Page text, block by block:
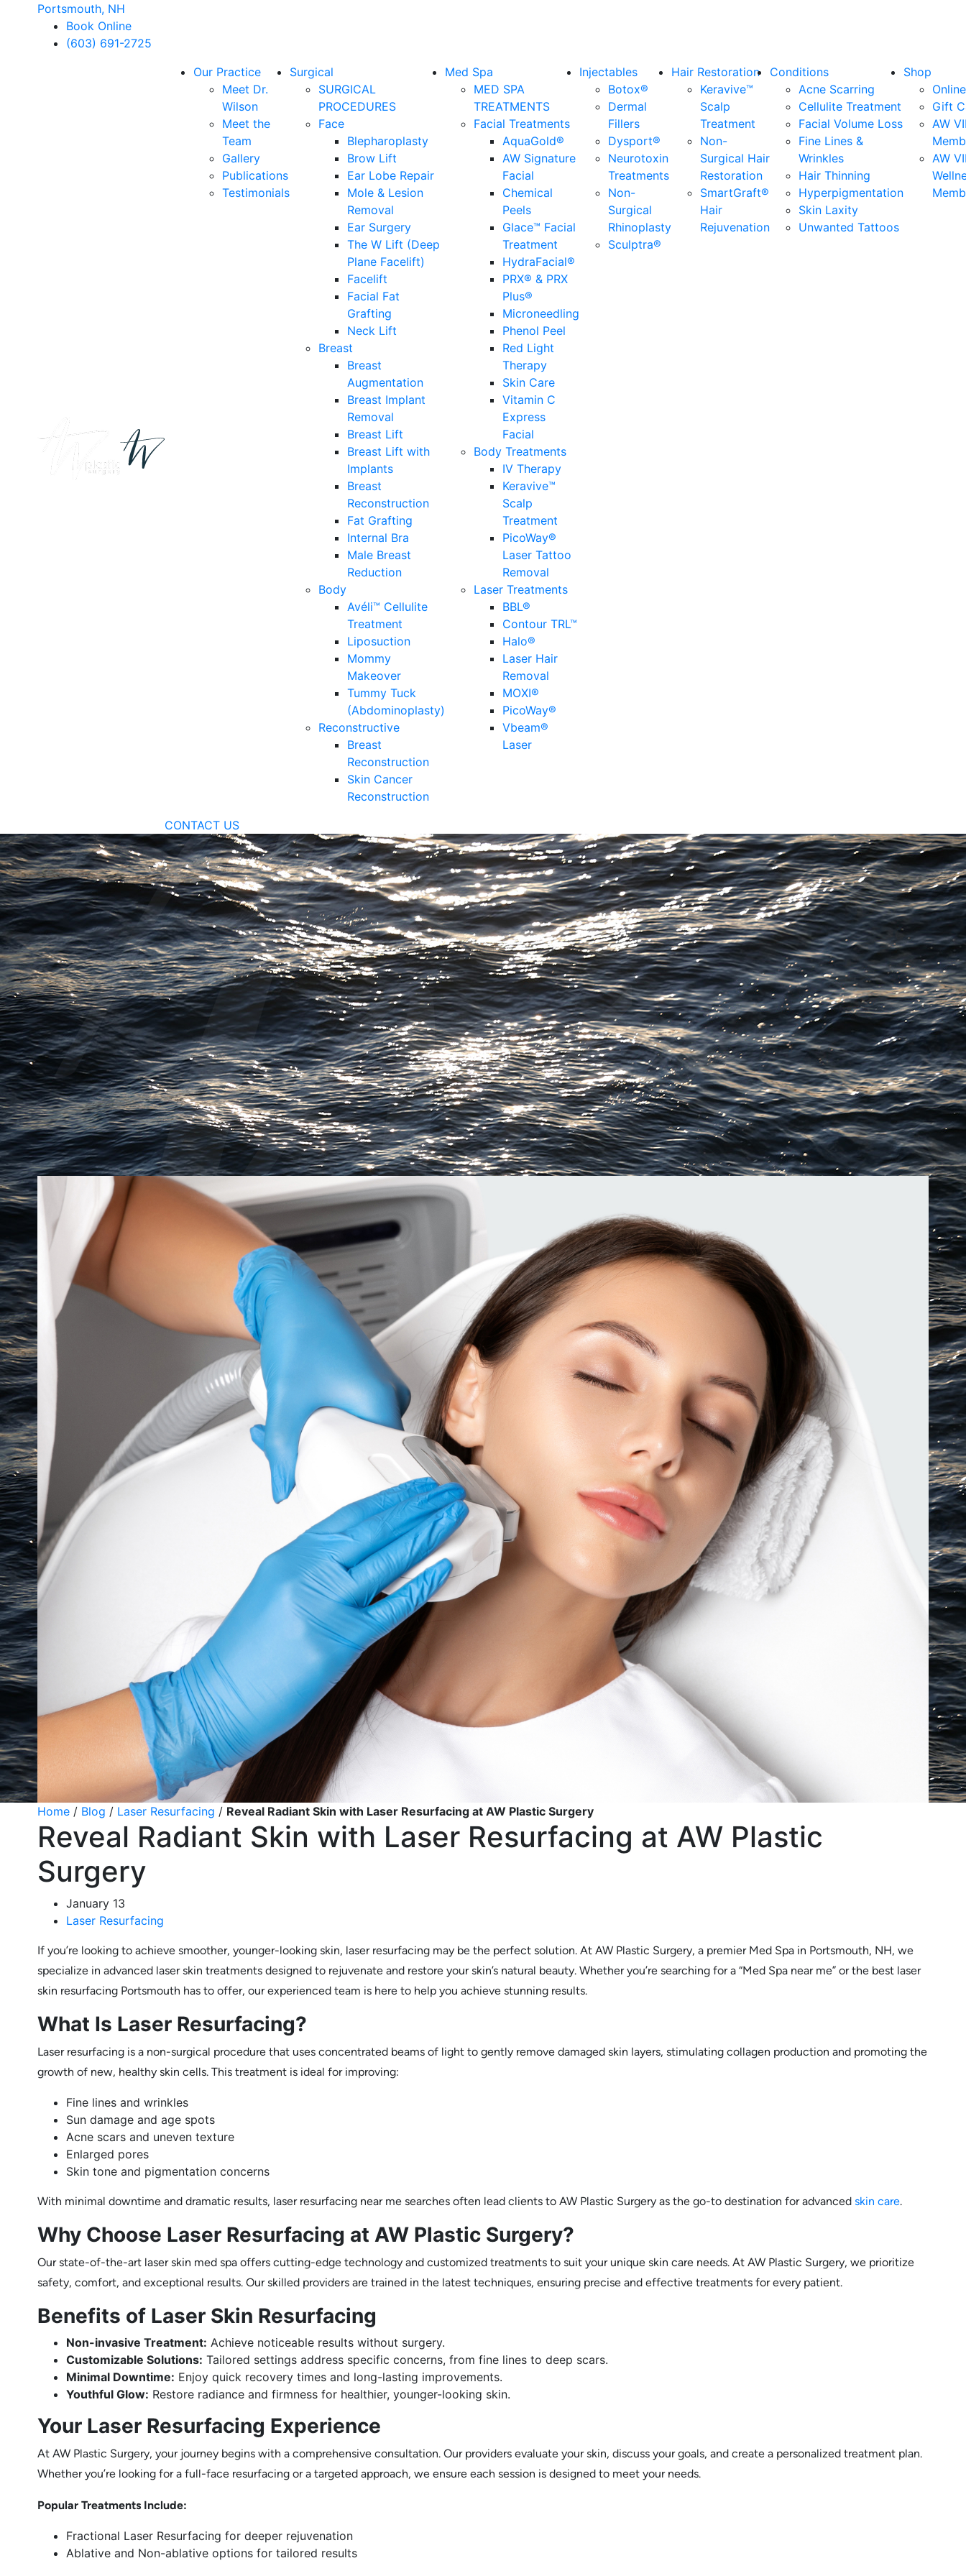
Portsmouth, NH
Book Online
(603) 691-2725
Our Practice
Meet Dr.
Wilson
Meet the
Team
Gallery
Publications
Testimonials
Surgical
SURGICAL
PROCEDURES
Face
Blepharoplasty
Brow Lift
Ear Lobe Repair
Mole & Lesion
Removal
Ear Surgery
The W Lift (Deep
Plane Facelift)
Facelift
Facial Fat
Grafting
Neck Lift
Breast
Breast
Augmentation
Breast Implant
Removal
Breast Lift
Breast Lift with
Implants
Breast
Reconstruction
Fat Grafting
Internal Bra
Male Breast
Reduction
Body
Avéli™ Cellulite
Treatment
Liposuction
Mommy
Makeover
Tummy Tuck
(Abdominoplasty)
Reconstructive
Breast
Reconstruction
Skin Cancer
Reconstruction
Med Spa
MED SPA
TREATMENTS
Facial Treatments
AquaGold®
AW Signature
Facial
Chemical
Peels
Glace™ Facial
Treatment
HydraFacial®
PRX® & PRX
Plus®
Microneedling
Phenol Peel
Red Light
Therapy
Skin Care
Vitamin C
Express
Facial
Body Treatments
IV Therapy
Keravive™
Scalp
Treatment
PicoWay®
Laser Tattoo
Removal
Laser Treatments
BBL®
Contour TRL™
Halo®
Laser Hair
Removal
MOXI®
PicoWay®
Vbeam®
Laser
Injectables
Botox®
Dermal
Fillers
Dysport®
Neurotoxin
Treatments
Non-
Surgical
Rhinoplasty
Sculptra®
Hair Restoration
Keravive™
Scalp
Treatment
Non-
Surgical Hair
Restoration
SmartGraft®
Hair
Rejuvenation
Conditions
Acne Scarring
Cellulite Treatment
Facial Volume Loss
Fine Lines &
Wrinkles
Hair Thinning
Hyperpigmentation
Skin Laxity
Unwanted Tattoos
Shop
Gift
AW
AW
CONTACT US
Home / Blog / Laser Resurfacing / Reveal Radiant Skin with Laser Resurfacing at AW Plastic Surgery
Reveal Radiant Skin with Laser Resurfacing at AW Plastic
Surgery
January 13
Laser Resurfacing
If you’re looking to achieve smoother, younger-looking skin, laser resurfacing may be the perfect solution. At AW Plastic Surgery, a premier Med Spa in Portsmouth, NH, we
specialize in advanced laser skin treatments designed to rejuvenate and restore your skin’s natural beauty. Whether you’re searching for a “Med Spa near me” or the best laser
skin resurfacing Portsmouth has to offer, our experienced team is here to help you achieve stunning results.
What Is Laser Resurfacing?
Laser resurfacing is a non-surgical procedure that uses concentrated beams of light to gently remove damaged skin layers, stimulating collagen production and promoting the
growth of new, healthy skin cells. This treatment is ideal for improving:
Fine lines and wrinkles
Sun damage and age spots
Acne scars and uneven texture
Enlarged pores
Skin tone and pigmentation concerns
With minimal downtime and dramatic results, laser resurfacing near me searches often lead clients to AW Plastic Surgery as the go-to destination for advanced skin care.
Why Choose Laser Resurfacing at AW Plastic Surgery?
Our state-of-the-art laser skin med spa offers cutting-edge technology and customized treatments to suit your unique skin care needs. At AW Plastic Surgery, we prioritize
safety, comfort, and exceptional results. Our skilled providers are trained in the latest techniques, ensuring precise and effective treatments for every patient.
Benefits of Laser Skin Resurfacing
Non-invasive Treatment: Achieve noticeable results without surgery.
Customizable Solutions: Tailored settings address specific concerns, from fine lines to deep scars.
Minimal Downtime: Enjoy quick recovery times and long-lasting improvements.
Youthful Glow: Restore radiance and firmness for healthier, younger-looking skin.
Your Laser Resurfacing Experience
At AW Plastic Surgery, your journey begins with a comprehensive consultation. Our providers evaluate your skin, discuss your goals, and create a personalized treatment plan.
Whether you’re looking for a full-face resurfacing or a targeted approach, we ensure each session is designed to meet your needs.
Popular Treatments Include:
Fractional Laser Resurfacing for deeper rejuvenation
Ablative and Non-ablative options for tailored results